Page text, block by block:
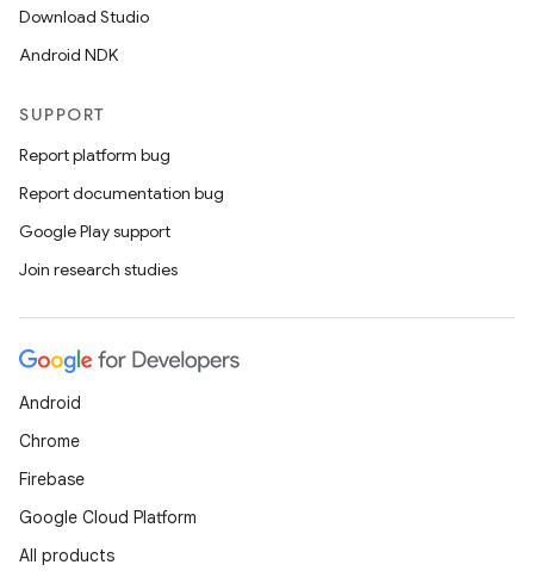
Download Studio
Android NDK
SUPPORT
Report platform bug
Report documentation bug
Google Play support
Join research studies
Android
Chrome
Firebase
Google Cloud Platform
All products